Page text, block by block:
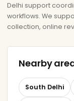
Delhi support
workflows. We
collection, online
Nearby
South Delhi